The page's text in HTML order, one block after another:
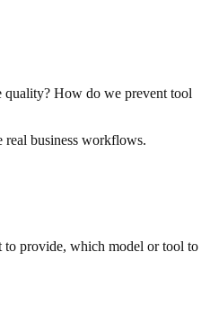
quality? How do we prevent tool
real business workflows.
to provide, which model or tool to